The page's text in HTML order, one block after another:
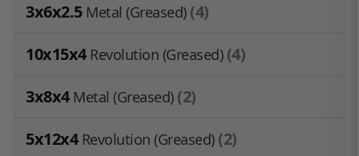
3x6x2.5 Metal (Greased)(4)
10x15x4 Revolution (Greased)(4)
3x8x4 Metal (Greased)(2)
5x12x4 Revolution (Greased)(2)